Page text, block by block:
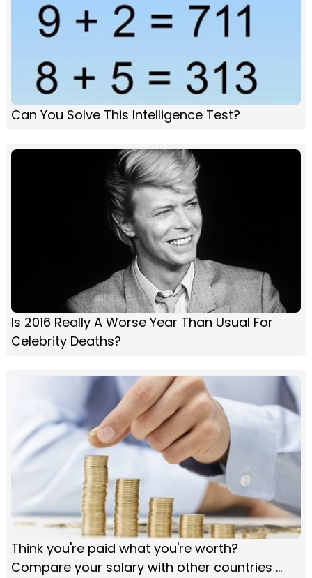
Can You Solve This Intelligence Test?
Is 2016 Really A Worse Year Than Usual For
Celebrity Deaths?
Think you're paid what you're worth?
Compare your salary with other countries ...